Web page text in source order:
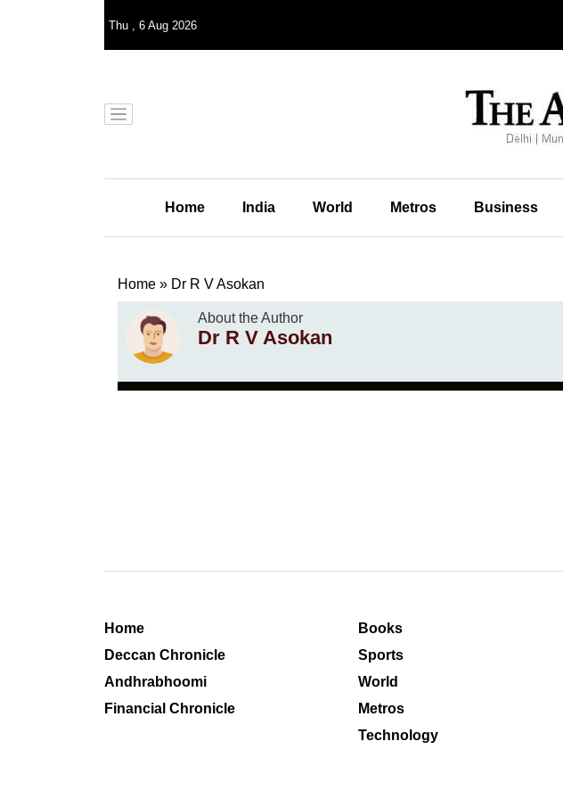
Thu , 6 Aug 2026
Home India World Metros Business
Home » Dr R V Asokan
About the Author
Dr R V Asokan
Home
Deccan Chronicle
Andhrabhoomi
Financial Chronicle
Books
Sports
World
Metros
Technology